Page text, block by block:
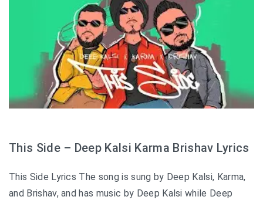
This Side – Deep Kalsi Karma Brishav Lyrics
This Side Lyrics The song is sung by Deep Kalsi, Karma,
and Brishav, and has music by Deep Kalsi while Deep